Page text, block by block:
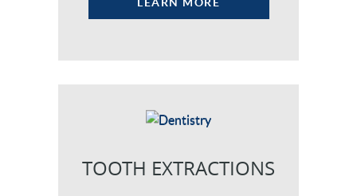
TOOTH EXTRACTIONS